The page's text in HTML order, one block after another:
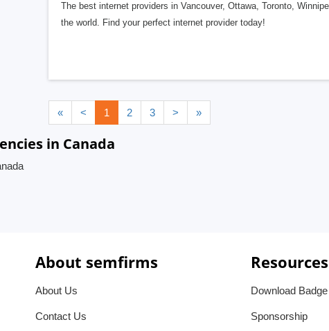
The best internet providers in Vancouver, Ottawa, Toronto,
the world. Find your perfect internet provider today!
« < 1 2 3 > »
in Canada
About semfirms
About Us
Contact Us
Resources
Download Badge
Sponsorship